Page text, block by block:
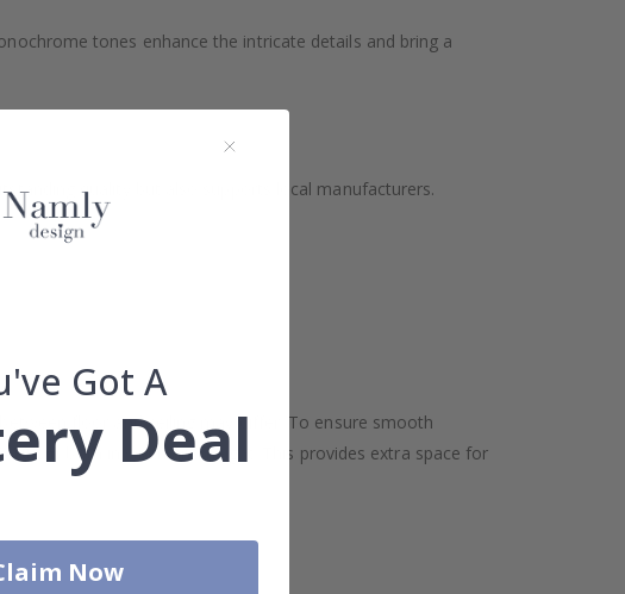
tones enhance the intricate details and bring a
quality but also supports local manufacturers.
floor and ceiling may differ. To ensure smooth
cm
both in width and height. This provides extra space for
Got A
Deal
Now